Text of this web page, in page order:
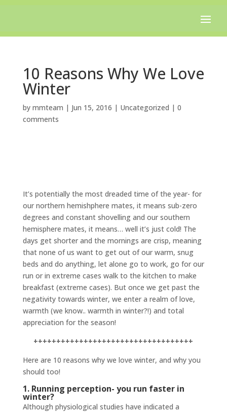
10 Reasons Why We Love
Winter
by mmteam | Jun 15, 2016 | Uncategorized | 0
comments
It’s potentially the most dreaded time of the year- for
our northern hemishphere mates, it means sub-zero
degrees and constant shovelling and our southern
hemisphere mates, it means… well it’s just cold! The
days get shorter and the mornings are crisp, meaning
that none of us want to get out of our warm, snug
beds and do anything, let alone go to work, go for our
run or in extreme cases walk to the kitchen to make
breakfast (extreme cases). But once we get past the
negativity towards winter, we enter a realm of love,
warmth (we know.. warmth in winter?!) and total
appreciation for the season!
+++++++++++++++++++++++++++++++++++
Here are 10 reasons why we love winter, and why you
should too!
1. Running perception- you run faster in
winter?
Although physiological studies have indicated a